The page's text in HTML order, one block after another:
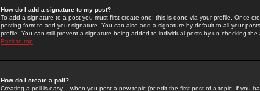
How do I add a signature to my post?
To add a signature to a post you must first create one; this is done via your profile. Once
posting form to add your signature. You can also add a signature by default to all your
profile. You can still prevent a signature being added to individual posts by un-checking
Back to top
How do I create a poll?
Creating a poll is easy -- when you post a new topic (or edit the first post of a topic, if you